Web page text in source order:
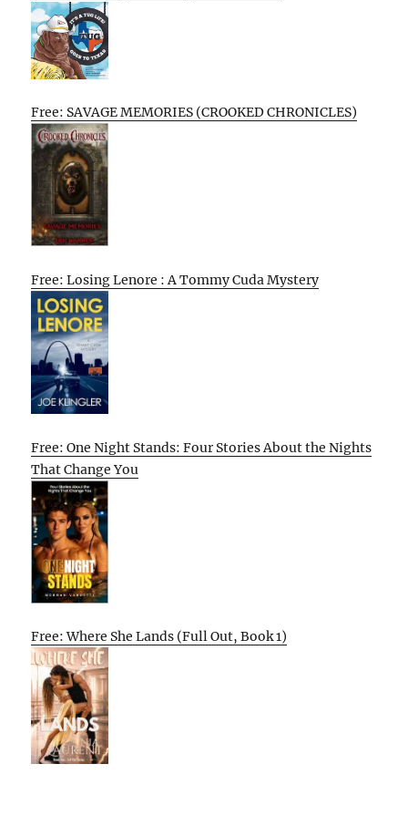
Free: SAVAGE MEMORIES (CROOKED CHRONICLES)
Free: Losing Lenore : A Tommy Cuda Mystery
Free: One Night Stands: Four Stories About the Nights
That Change You
Free: Where She Lands (Full Out, Book 1)